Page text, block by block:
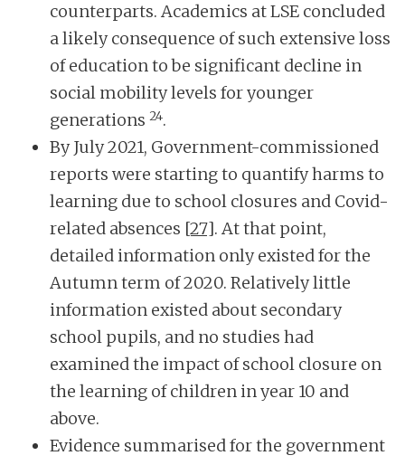
counterparts. Academics at LSE concluded
a likely consequence of such extensive loss
of education to be significant decline in
social mobility levels for younger
generations 24.
By July 2021, Government-commissioned
reports were starting to quantify harms to
learning due to school closures and Covid-
related absences [27]. At that point,
detailed information only existed for the
Autumn term of 2020. Relatively little
information existed about secondary
school pupils, and no studies had
examined the impact of school closure on
the learning of children in year 10 and
above.
Evidence summarised for the government